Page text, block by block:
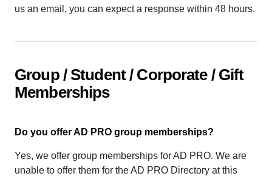
us an email, you can expect a response within 48 hours.
Group / Student / Corporate / Gift
Memberships
Do you offer AD PRO group memberships?
Yes, we offer group memberships for AD PRO. We are
unable to offer them for the AD PRO Directory at this